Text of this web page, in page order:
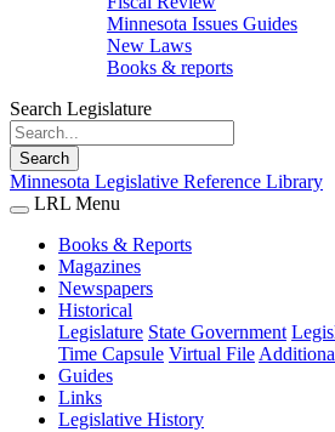
Minnesota Issues Guides
New Laws
Books & reports
Search Legislature
Search
Minnesota Legislative Reference Library
LRL Menu
Books & Reports
Magazines
Newspapers
Historical
Legislature State Government
Time Capsule Virtual File
Guides
Links
Legislative History